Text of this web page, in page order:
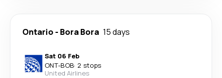
Ontario - Bora Bora 15 days
Sat 06 Feb
ONT-BOB· 2 stops
United Airlines